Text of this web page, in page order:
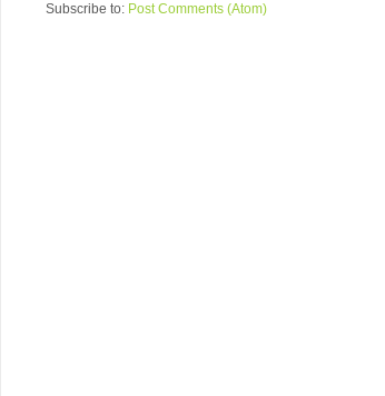
Subscribe to: Post Comments (Atom)